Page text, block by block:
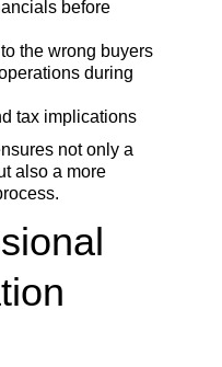
before
the wrong buyers
during
tax implications
not only a
also a more